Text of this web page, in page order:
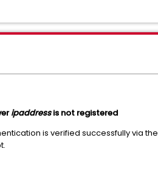
ipaddressis not registered
is verified successfully via the